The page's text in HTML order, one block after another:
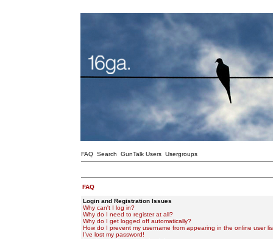
FAQ Search GunTalk Users Usergroups
FAQ
Login and Registration Issues
Why can't I log in?
Why do I need to register at all?
Why do I get logged off automatically?
How do I prevent my username from appearing in the online user
I've lost my password!